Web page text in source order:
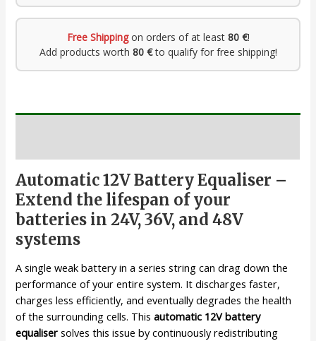
Free Shippingon orders of at least 80 €!
Add products worth 80 €to qualify for free shipping!
Automatic 12V Battery Equaliser –
Extend the lifespan of your
batteries in 24V, 36V, and 48V
systems
A single weak battery in a series string can drag down the
performance of your entire system. It discharges faster,
charges less efficiently, and eventually degrades the health
of the surrounding cells. Thisautomatic 12V battery
equaliser solves this issue by continuously redistributing